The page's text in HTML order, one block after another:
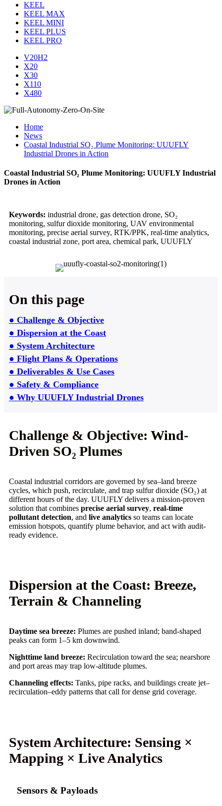
KEEL
KEEL MAX
KEEL MINI
KEEL PLUS
KEEL PRO
V20H2
X20
X30
X110
X480
Home
News
Coastal Industrial SO₂ Plume Monitoring: UUUFLY
Industrial Drones in Action
Coastal Industrial SO₂ Plume Monitoring: UUUFLY Industrial
Drones in Action
Keywords: industrial drone, gas detection drone, SO₂
monitoring, sulfur dioxide monitoring, UAV environmental
monitoring, precise aerial survey, RTK/PPK, real-time analytics,
coastal industrial zone, port area, chemical park, UUUFLY
On this page
● Challenge & Objective
● Dispersion at the Coast
● System Architecture
● Flight Plans & Operations
● Deliverables & Use Cases
● Safety & Compliance
● Why UUUFLY Industrial Drones
Challenge & Objective: Wind-
Driven SO₂ Plumes
Coastal industrial corridors are governed by sea–land breeze
cycles, which push, recirculate, and trap sulfur dioxide (SO₂) at
different hours of the day. UUUFLY delivers a mission-proven
solution that combines precise aerial survey, real-time
pollutant detection, and live analytics so teams can locate
emission hotspots, quantify plume behavior, and act with audit-
ready evidence.
Dispersion at the Coast: Breeze,
Terrain & Channeling
Daytime sea breeze: Plumes are pushed inland; band-shaped
peaks can form 1–5 km downwind.
Nighttime land breeze: Recirculation toward the sea; nearshore
and port areas may trap low-altitude plumes.
Channeling effects: Tanks, pipe racks, and buildings create jet–
recirculation–eddy patterns that call for dense grid coverage.
System Architecture: Sensing ×
Mapping × Live Analytics
Sensors & Payloads